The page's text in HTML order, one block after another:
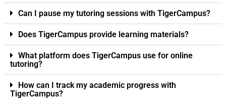
Can I pause my tutoring sessions with TigerCampus?
Does TigerCampus provide learning materials?
What platform does TigerCampus use for online
tutoring?
How can I track my academic progress with
TigerCampus?